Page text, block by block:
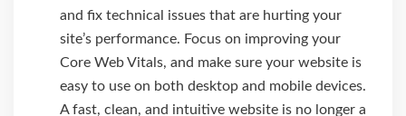
and fix technical issues that are hurting your
site’s performance. Focus on improving your
Core Web Vitals, and make sure your website is
easy to use on both desktop and mobile devices.
A fast, clean, and intuitive website is no longer a